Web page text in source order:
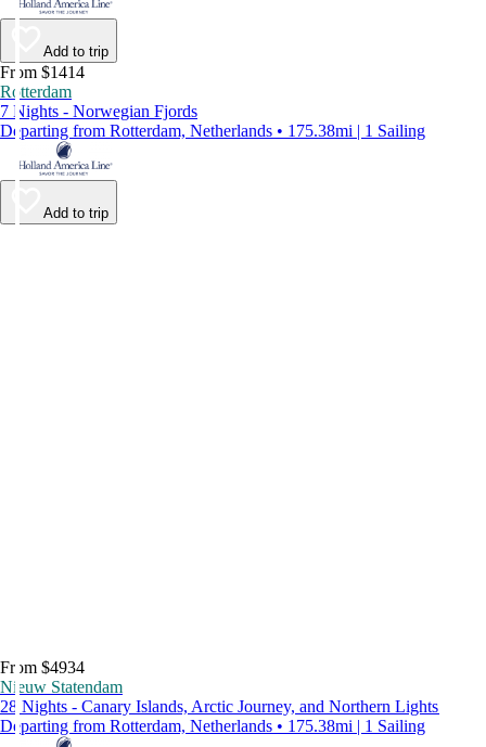
Add to trip
From $1414
Rotterdam
7 Nights - Norwegian Fjords
Departing from Rotterdam, Netherlands • 175.38mi | 1 Sailing
Add to trip
From $4934
Nieuw Statendam
28 Nights - Canary Islands, Arctic Journey, and Northern Lights
Departing from Rotterdam, Netherlands • 175.38mi | 1 Sailing